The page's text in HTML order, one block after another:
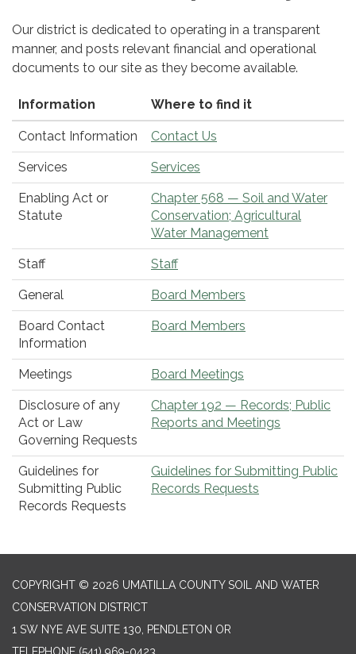
Our district is dedicated to operating in a transparent
manner, and posts relevant financial and operational
documents to our site as they become available.
Information Where to find it
Contact Information Contact Us
Services Services
Enabling Act or
Statute
Chapter 568 — Soil and Water
Conservation; Agricultural
Water Management
Staff Staff
General Board Members
Board Contact
Information
Board Members
Meetings Board Meetings
Disclosure of any
Act or Law
Governing Requests
Chapter 192 — Records; Public
Reports and Meetings
Guidelines for
Submitting Public
Records Requests
Guidelines for Submitting Public
Records Requests
COPYRIGHT © 2026 UMATILLA COUNTY SOIL AND WATER
CONSERVATION DISTRICT
1 SW NYE AVE SUITE 130, PENDLETON OR